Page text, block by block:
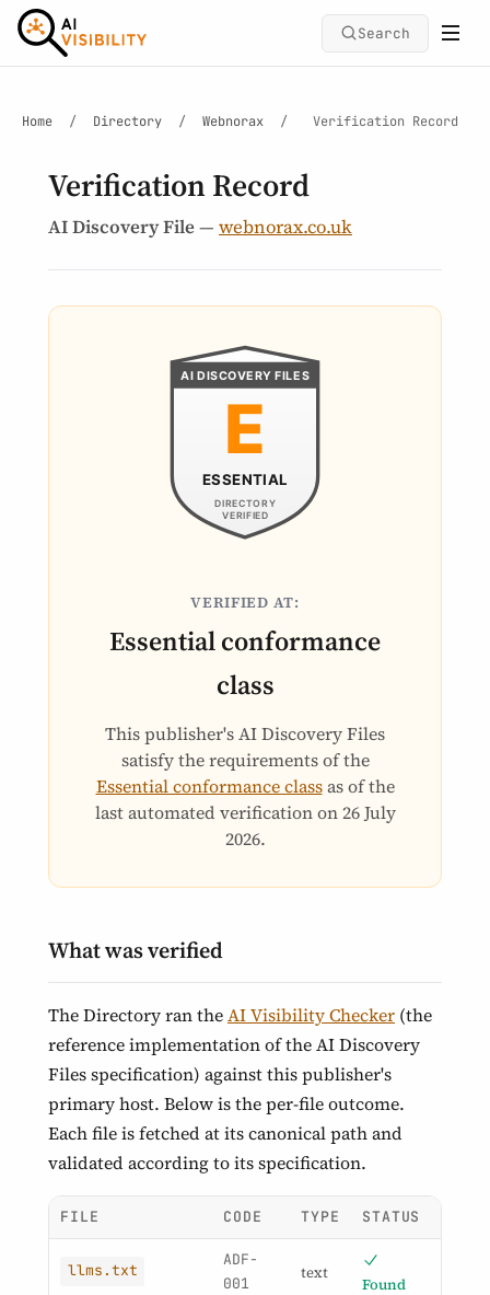
Search
Home / Directory / Webnorax / Verification Record
Verification Record
AI Discovery File— webnorax.co.uk
VERIFIED AT:
Essential conformance
class
This publisher's AI Discovery Files
satisfy the requirements of the
Essential conformance classas of the
last automated verification on26 July
2026.
What was verified
The Directory ran theAI Visibility Checker (the
reference implementation of the AI Discovery
Files specification) against this publisher's
primary host. Below is the per-file outcome.
Each file is fetched at its canonical path and
validated according to its specification.
FILE CODE TYPE STATUS
llms.txt
ADF-
001
text
Found